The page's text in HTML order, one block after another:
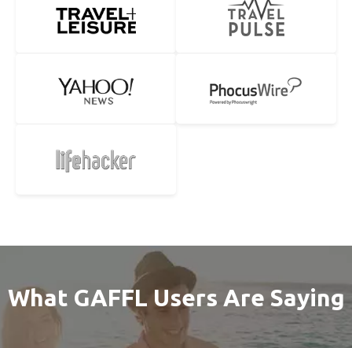
What GAFFL Users Are Saying